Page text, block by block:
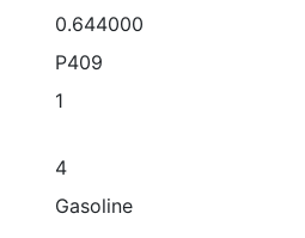
0.644000
P409
1
4
Gasoline